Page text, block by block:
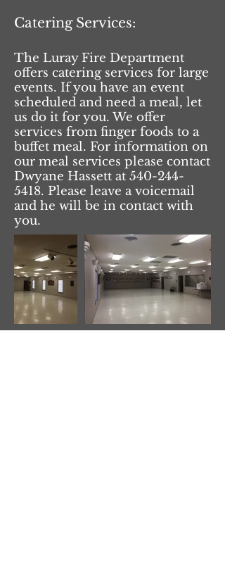
Catering Services:
The Luray Fire Department
offers catering services for large
events. If you have an event
scheduled and need a meal, let
us do it for you. We offer
services from finger foods to a
buffet meal. For information on
our meal services please contact
Dwyane Hassett at 540-244-
5418. Please leave a voicemail
and he will be in contact with
you.